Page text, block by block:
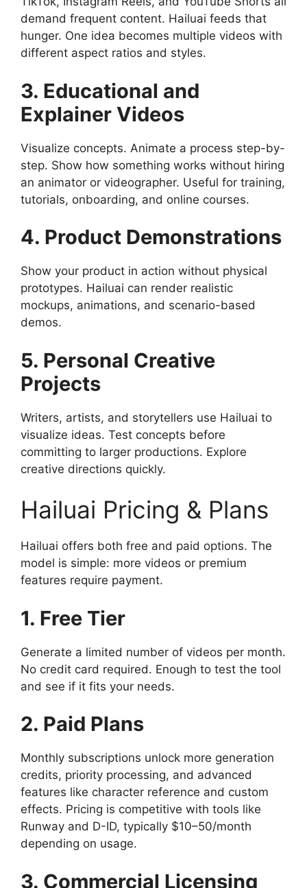
demand frequent content. Hailuai feeds that
hunger. One idea becomes multiple videos with
different aspect ratios and styles.
3. Educational and
Explainer Videos
Visualize concepts. Animate a process step-by-
step. Show how something works without hiring
an animator or videographer. Useful for training,
tutorials, onboarding, and online courses.
4. Product Demonstrations
Show your product in action without physical
prototypes. Hailuai can render realistic
mockups, animations, and scenario-based
demos.
5. Personal Creative
Projects
Writers, artists, and storytellers use Hailuai to
visualize ideas. Test concepts before
committing to larger productions. Explore
creative directions quickly.
Hailuai Pricing & Plans
Hailuai offers both free and paid options. The
model is simple: more videos or premium
features require payment.
1. Free Tier
Generate a limited number of videos per month.
No credit card required. Enough to test the tool
and see if it fits your needs.
2. Paid Plans
Monthly subscriptions unlock more generation
credits, priority processing, and advanced
features like character reference and custom
effects. Pricing is competitive with tools like
Runway and D-ID, typically $10–50/month
depending on usage.
3. Commercial Licensing